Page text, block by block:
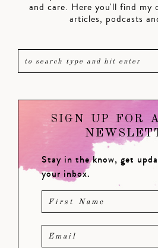
and care. Here you'll find my
articles, podcasts
SIGN UP FOR
Stay in the know, get
your inbox.